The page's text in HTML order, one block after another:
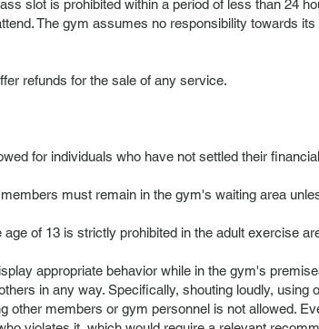
slot is prohibited within a period of less than 24
The gym assumes no responsibility towards
refunds for the sale of any service.
for individuals who have not settled their
must remain in the gym's waiting area
age of 13 is strictly prohibited in the adult exercise
appropriate behavior while in the gym's
in any way. Specifically, shouting loudly,
other members or gym personnel is not allowed.